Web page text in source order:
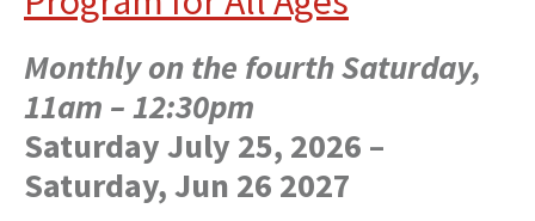
Monthly on the fourth Saturday,
11am – 12:30pm
Saturday July 25, 2026 –
Saturday, Jun 26 2027